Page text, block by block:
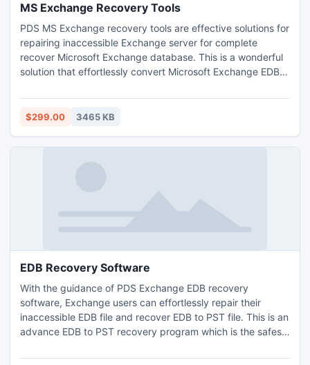
MS Exchange Recovery Tools
PDS MS Exchange recovery tools are effective solutions for
repairing inaccessible Exchange server for complete
recover Microsoft Exchange database. This is a wonderful
solution that effortlessly convert Microsoft Exchange EDB
EDB recovery software supports all Exchange versions
upto 2013.
$299.00 3465 KB
EDB Recovery Software
With the guidance of PDS Exchange EDB recovery
software, Exchange users can effortlessly repair their
inaccessible EDB file and recover EDB to PST file. This is an
advance EDB to PST recovery program which is the safest
data and entire Exchange mailbox folders into PST, EML,